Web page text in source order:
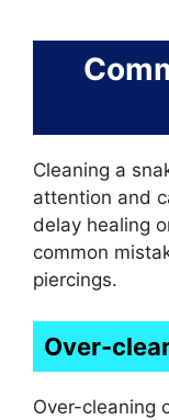
Cleaning a
attention and
delay healing
common
piercings.
Over-
Over-cleaning